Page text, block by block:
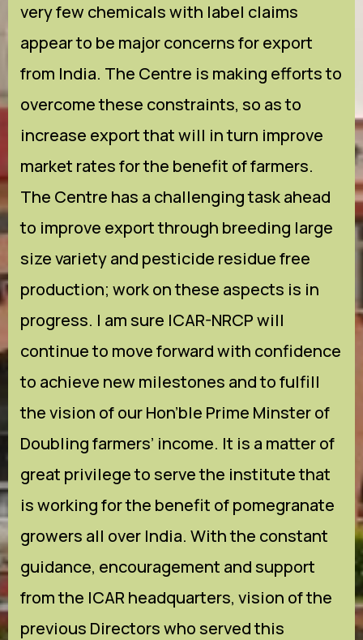
very few chemicals with label claims
appear to be major concerns for export
from India. The Centre is making efforts to
overcome these constraints, so as to
increase export that will in turn improve
market rates for the benefit of farmers.
The Centre has a challenging task ahead
to improve export through breeding large
size variety and pesticide residue free
production; work on these aspects is in
progress. I am sure ICAR-NRCP will
continue to move forward with confidence
to achieve new milestones and to fulfill
the vision of our Hon’ble Prime Minster of
Doubling farmers’ income. It is a matter of
great privilege to serve the institute that
is working for the benefit of pomegranate
growers all over India. With the constant
guidance, encouragement and support
from the ICAR headquarters, vision of the
previous Directors who served this